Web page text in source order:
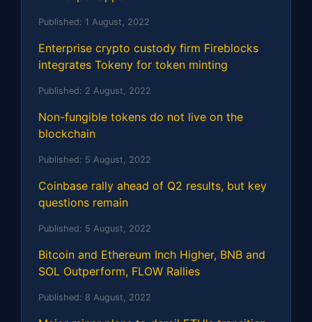
Published: 1 August, 2022
Enterprise crypto custody firm Fireblocks
integrates Tokeny for token minting
Published: 2 August, 2022
Non-fungible tokens do not live on the
blockchain
Published: 5 August, 2022
Coinbase rally ahead of Q2 results, but key
questions remain
Published: 5 August, 2022
Bitcoin and Ethereum Inch Higher, BNB and
SOL Outperform, FLOW Rallies
Published: 8 August, 2022